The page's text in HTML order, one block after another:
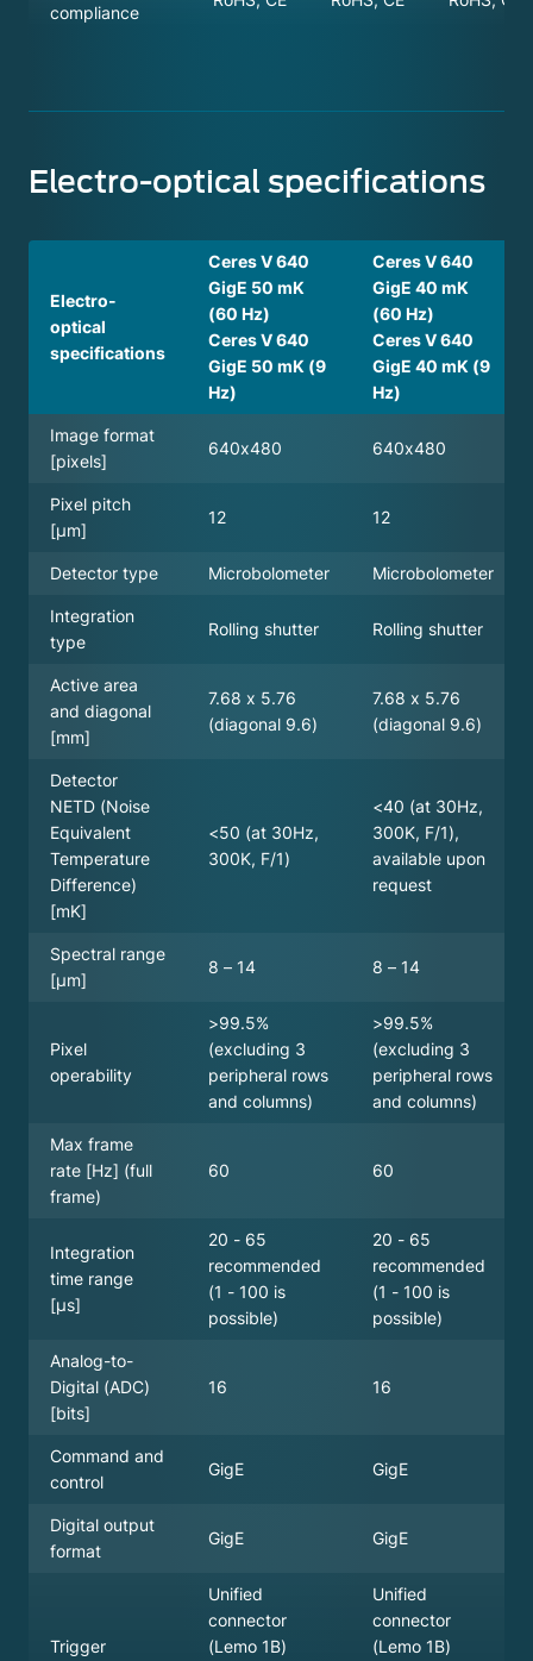
compliance
Electro-optical specifications
Electro-
optical
specifications
Ceres V 640
GigE 50 mK
(60 Hz)
Ceres V 640
GigE 50 mK (9
Hz)
Ceres V 640
GigE 40 mK
(60 Hz)
Ceres V 640
GigE 40 mK (9
Hz)
Image format
[pixels]
640x480 640x480
Pixel pitch
[µm]
12 12
Detector type Microbolometer Microbolometer
Integration
type
Rolling shutter Rolling shutter
Active area
and diagonal
[mm]
7.68 x 5.76
(diagonal 9.6)
7.68 x 5.76
(diagonal 9.6)
Detector
NETD (Noise
Equivalent
Temperature
Difference)
[mK]
<50 (at 30Hz,
300K, F/1)
<40 (at 30Hz,
300K, F/1),
available upon
request
Spectral range
[µm]
8 – 14 8 – 14
Pixel
operability
>99.5%
(excluding 3
peripheral rows
and columns)
>99.5%
(excluding 3
peripheral rows
and columns)
Max frame
rate [Hz] (full
frame)
60 60
Integration
time range
[µs]
20 - 65
recommended
(1 - 100 is
possible)
20 - 65
recommended
(1 - 100 is
possible)
Analog-to-
Digital (ADC)
[bits]
16 16
Command and
control
GigE GigE
Digital output
format
GigE GigE
Trigger
Unified
connector
(Lemo 1B)
Unified
connector
(Lemo 1B)